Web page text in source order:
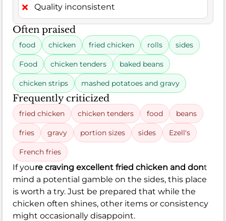
Quality inconsistent
Often praised
food chicken fried chicken rolls sides
Food chicken tenders baked beans
chicken strips mashed potatoes and gravy
Frequently criticized
fried chicken chicken tenders food beans
fries gravy portion sizes sides Ezell's
French fries
If youre craving excellent fried chicken and dont
mind a potential gamble on the sides, this place
is worth a try. Just be prepared that while the
chicken often shines, other items or consistency
might occasionally disappoint.